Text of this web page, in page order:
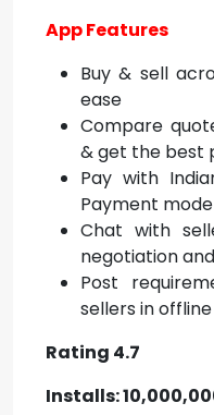
App Features
Buy & sell
ease
Compare
& get the best
Pay with
Payment mode
Chat with
negotiation
Post
sellers in
Rating 4.7
Installs: